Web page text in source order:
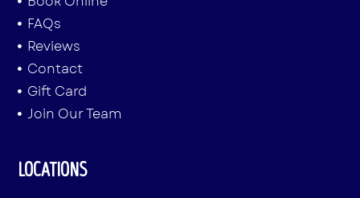
FAQs
Reviews
Contact
Gift Card
Join Our Team
LOCATIONS